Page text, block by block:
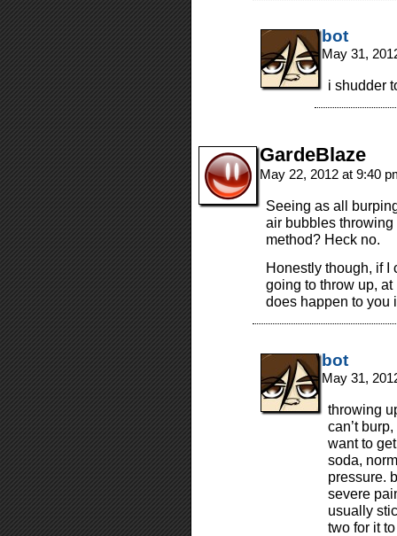
bot
May 31,
i shudder
GardeBlaze
May 22, 2012 at 9:40
Seeing as all
air bubbles
method? Heck no.
Honestly though, if I
going to throw up,
does happen to you
bot
May 31,
throwing
can’t
want to
soda,
pressure.
severe
usually
two for it